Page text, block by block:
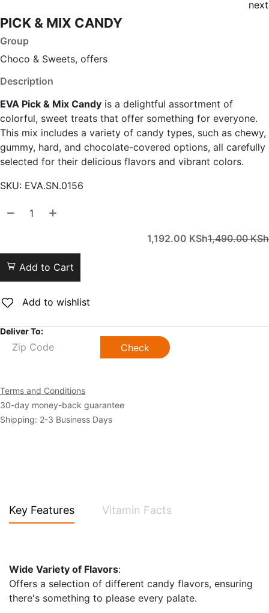
next
PICK & MIX CANDY
Group
Choco & Sweets, offers
Description
EVA Pick & Mix Candy is a delightful assortment of
colorful, sweet treats that offer something for everyone.
This mix includes a variety of candy types, such as chewy,
gummy, hard, and chocolate-covered options, all carefully
selected for their delicious flavors and vibrant colors.
SKU: EVA.SN.0156
1,192.00 KSh1,490.00KSh
Add to Cart
Add to wishlist
Deliver To:
Check
Terms and Conditions
30-day money-back guarantee
Shipping: 2-3 Business Days
Key Features Vitamin Facts
Wide Variety of Flavors:
Offers a selection of different candy flavors, ensuring
there's something to please every palate.